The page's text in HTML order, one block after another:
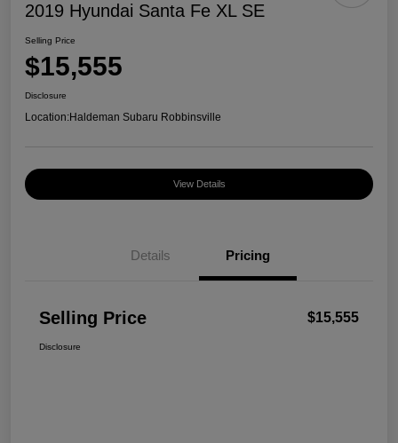
2019 Hyundai Santa Fe XL SE
Selling Price
$15,555
Disclosure
Location:Haldeman Subaru Robbinsville
View Details
Details Pricing
Selling Price $15,555
Disclosure